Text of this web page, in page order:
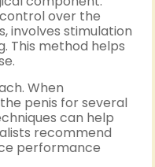
over the
involves stimulation
This method helps
When
penis for several
can help
recommend
performance